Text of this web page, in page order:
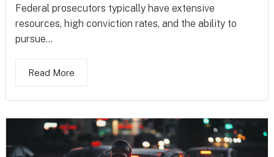
Federal prosecutors typically have extensive
resources, high conviction rates, and the ability to
pursue...
Read More